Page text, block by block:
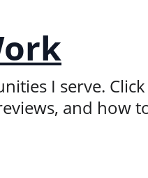
I serve.
and how